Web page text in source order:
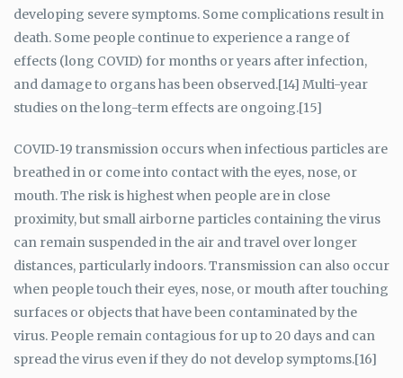
developing severe symptoms. Some complications result in
death. Some people continue to experience a range of
effects (long COVID) for months or years after infection,
and damage to organs has been observed.[14] Multi-year
studies on the long-term effects are ongoing.[15]
COVID‑19 transmission occurs when infectious particles are
breathed in or come into contact with the eyes, nose, or
mouth. The risk is highest when people are in close
proximity, but small airborne particles containing the virus
can remain suspended in the air and travel over longer
distances, particularly indoors. Transmission can also occur
when people touch their eyes, nose, or mouth after touching
surfaces or objects that have been contaminated by the
virus. People remain contagious for up to 20 days and can
spread the virus even if they do not develop symptoms.[16]